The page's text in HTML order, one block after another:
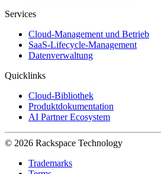
Services
Cloud-Management und Betrieb
SaaS-Lifecycle-Management
Datenverwaltung
Quicklinks
Cloud-Bibliothek
Produktdokumentation
AI Partner Ecosystem
© 2026 Rackspace Technology
Trademarks